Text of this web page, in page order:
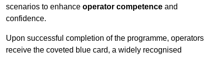
scenarios to enhance operator competence and
confidence.
Upon successful completion of the programme, operators
receive the coveted blue card, a widely recognised